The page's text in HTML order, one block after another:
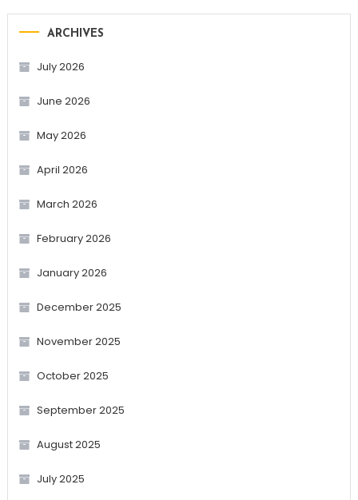
ARCHIVES
July 2026
June 2026
May 2026
April 2026
March 2026
February 2026
January 2026
December 2025
November 2025
October 2025
September 2025
August 2025
July 2025